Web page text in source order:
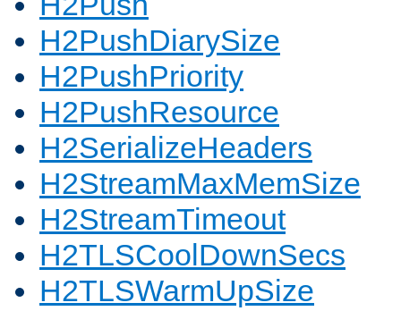
H2PushDiarySize
H2PushPriority
H2PushResource
H2SerializeHeaders
H2StreamMaxMemSize
H2StreamTimeout
H2TLSCoolDownSecs
H2TLSWarmUpSize